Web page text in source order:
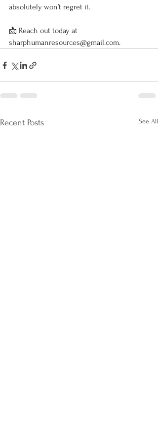
absolutely won’t regret it.
📩 Reach out today at
sharphumanresources@gmail.com.
Recent Posts See All